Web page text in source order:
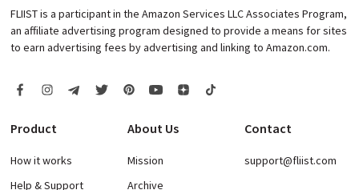
FLIIST is a participant in the Amazon Services LLC Associates Program,
an affiliate advertising program designed to provide a means for sites
to earn advertising fees by advertising and linking to Amazon.com.
Product
How it works
Help & Support
About Us
Mission
Archive
Contact
support@fliist.com